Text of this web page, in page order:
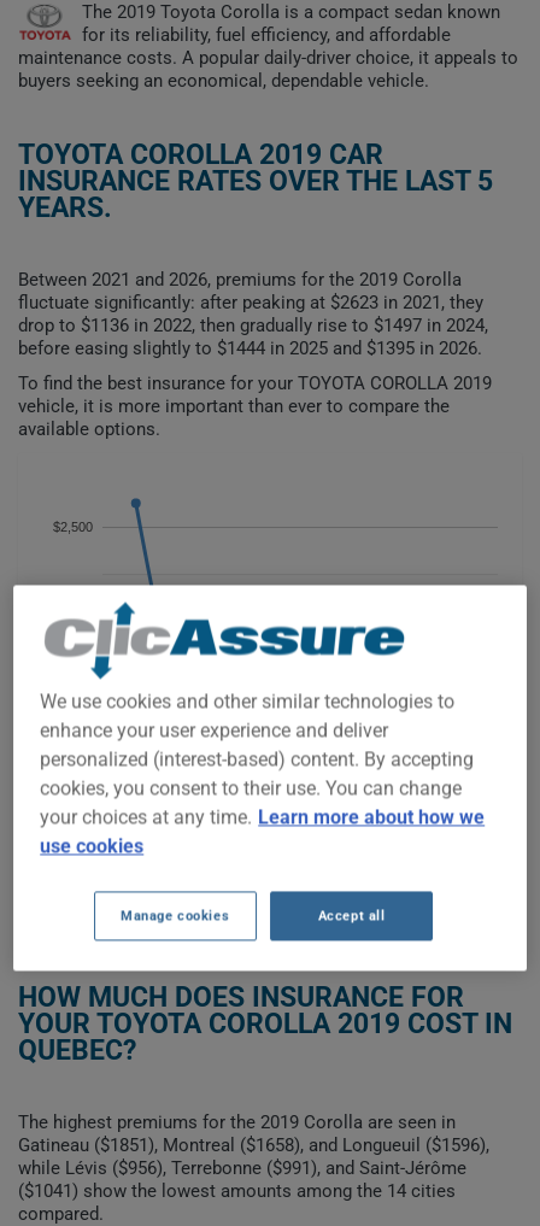
The 2019 Toyota Corolla is a compact sedan known
for its reliability, fuel efficiency, and affordable
maintenance costs. A popular daily-driver choice, it appeals to
buyers seeking an economical, dependable vehicle.
TOYOTA COROLLA 2019 CAR
INSURANCE RATES OVER THE LAST 5
YEARS.
Between 2021 and 2026, premiums for the 2019 Corolla
fluctuate significantly: after peaking at $2623 in 2021, they
drop to $1136 in 2022, then gradually rise to $1497 in 2024,
before easing slightly to $1444 in 2025 and $1395 in 2026.
To find the best insurance for your TOYOTA COROLLA 2019
vehicle, it is more important than ever to compare the
available options.
2021 2022 2023 2024 2025 2026
$2,000
$2,500
GET LOW-COST INSURANCE FOR YOUR TOYOTA COROLLA 2019
HOW MUCH DOES INSURANCE FOR
YOUR TOYOTA COROLLA 2019 COST IN
QUEBEC?
The highest premiums for the 2019 Corolla are seen in
Gatineau ($1851), Montreal ($1658), and Longueuil ($1596),
while Lévis ($956), Terrebonne ($991), and Saint-Jérôme
($1041) show the lowest amounts among the 14 cities
compared.
We use cookies and other similar technologies to
enhance your user experience and deliver
personalized (interest-based) content. By accepting
cookies, you consent to their use. You can change
your choices at any time. Learn more about how we
use cookies
Manage cookies Accept all